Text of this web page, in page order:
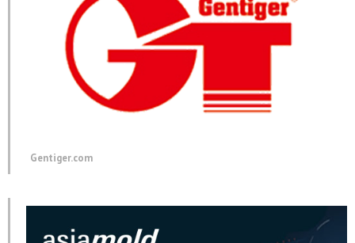
Gentiger.com